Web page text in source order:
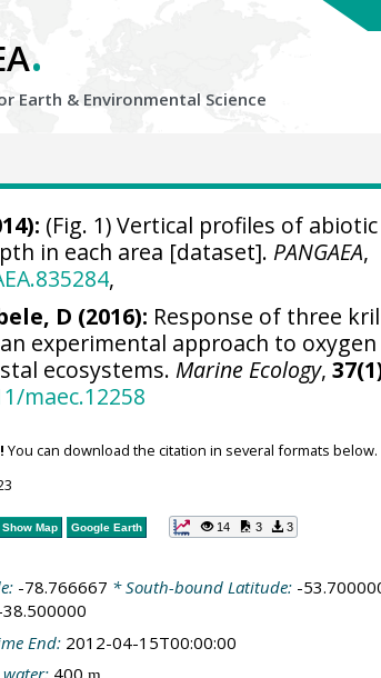
.
Earth & Environmental Science
(Fig. 1) Vertical profiles of abiotic
in each area [dataset]. PANGAEA,
,
D (2016): Response of three
experimental approach to oxygen
ecosystems.Marine Ecology,
maec.12258
You can download the citation in several formats below.
Show Map Google Earth 14 3 3
-78.766667 * South-bound Latitude: -
38.500000
End: 2012-04-15T00:00:00
400